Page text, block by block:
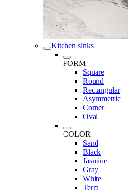
Kitchen sinks
FORM
Square
Round
Rectangular
Asymmetric
Corner
Oval
COLOR
Sand
Black
Jasmine
Gray
White
Terra